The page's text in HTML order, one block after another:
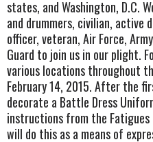
states, and Washington, D.C.
and drummers, civilian, active
officer, veteran, Air Force,
Guard to join us in our plight.
various locations throughout
February 14, 2015. After the
decorate a Battle Dress
instructions from the
will do this as a means of